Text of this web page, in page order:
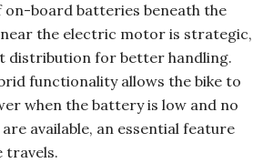
on-board batteries beneath the
the electric motor is strategic,
distribution for better handling.
functionality allows the bike to
when the battery is low and no
available, an essential feature
travels.